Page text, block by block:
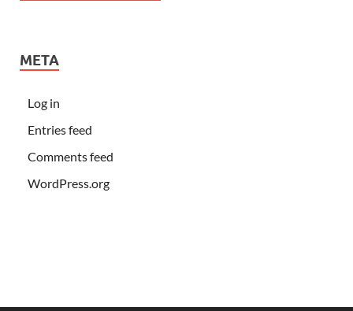
META
Log in
Entries feed
Comments feed
WordPress.org